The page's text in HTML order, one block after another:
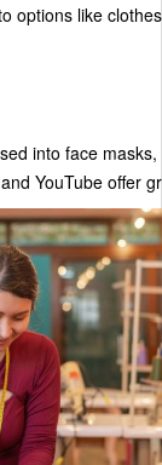
options like
into face
YouTube offer